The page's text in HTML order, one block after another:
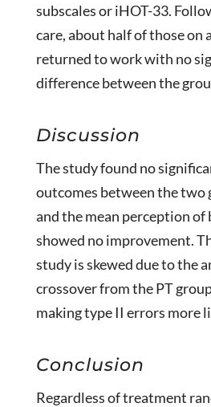
subscales or iHOT-33.
care, about half of those on
returned to work with no
difference between the
Discussion
The study found no
outcomes between the two
and the mean perception of
showed no improvement.
study is skewed due to the
crossover from the PT
making type II errors more
Conclusion
Regardless of treatment